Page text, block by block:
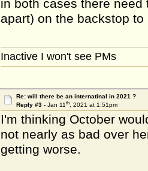
in both cases there
apart) on the backstop
Inactive I won't see PMs
Re: will there be an internatinal in 2021 ?
Reply #3 - Jan 11th, 2021 at 1:51pm
I'm thinking October
not nearly as bad over
getting worse.